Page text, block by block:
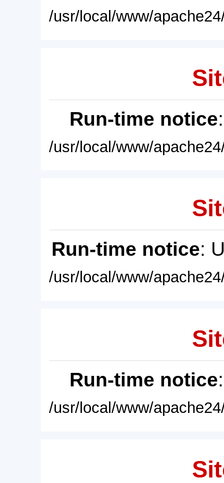
/usr/local/www/
Run-time notice
/usr/local/www/
Run-time notice:
/usr/local/www/
Run-time notice
/usr/local/www/